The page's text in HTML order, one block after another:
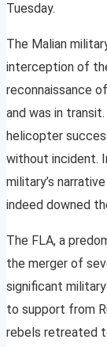
Tuesday.
The Malian
interception of
reconnaissance
and was in
helicopter
without incident.
military’s
indeed downed
The FLA, a
the merger of
significant
to support from
rebels retreated